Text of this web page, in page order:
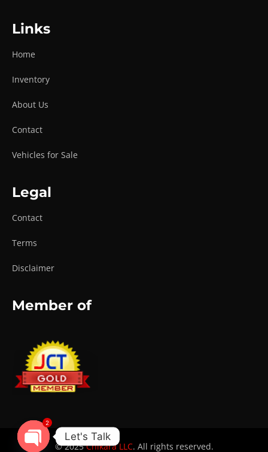
Links
Home
Inventory
About Us
Contact
Vehicles for Sale
Legal
Contact
Terms
Disclaimer
Member of
© 2025Chikara LLC. All rights reserved.
Let's Talk
2